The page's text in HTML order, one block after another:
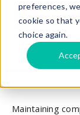
preferences,
cookie so that
choice again.
Maintaining